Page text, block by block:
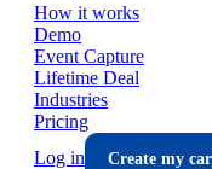
How it works
Demo
Event Capture
Lifetime Deal
Industries
Pricing
Log in
Create my